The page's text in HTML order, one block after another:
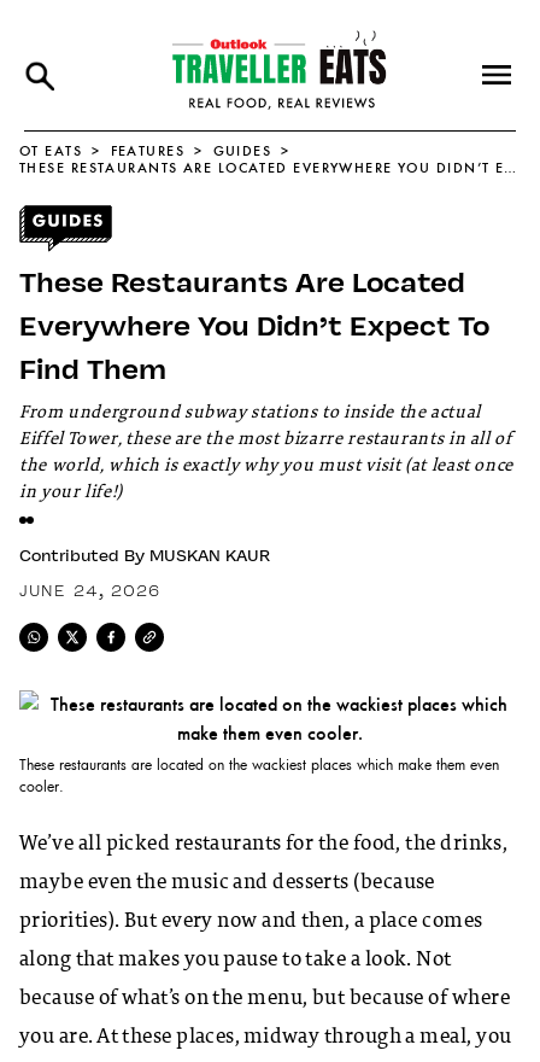
OT EATS FEATURES
GUIDES
THESE RESTAURANTS ARE LOCATED EVERYWHERE YOU DIDN’T EXPECT TO FIND THEM
These Restaurants Are Located
Everywhere You Didn’t Expect To
Find Them
From underground subway stations to inside the actual
Eiffel Tower, these are the most bizarre restaurants in all of
the world, which is exactly why you must visit (at least once
in your life!)
Contributed By MUSKAN KAUR
JUNE 24, 2026
These restaurants are located on the wackiest places which make them even
cooler.
We’ve all picked restaurants for the food, the drinks,
maybe even the music and desserts (because
priorities). But every now and then, a place comes
along that makes you pause to take a look. Not
because of what’s on the menu, but because of where
you are. At these places, midway through a meal, you